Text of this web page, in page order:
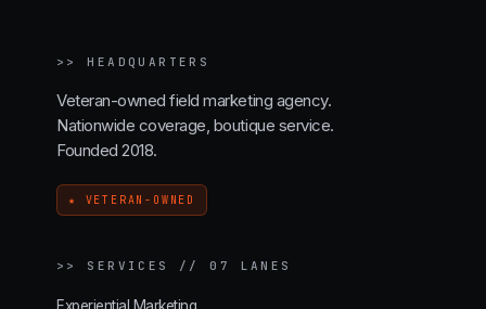
>>HEADQUARTERS
Veteran-owned field marketing agency.
Nationwide coverage, boutique service.
Founded 2018.
★ VETERAN-OWNED
>> SERVICES // 07 LANES